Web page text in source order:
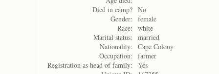
Died in camp? No
Gender:
female
Race:
white
Marital status:
married
Nationality:
Cape Colony
Occupation:
farmer
Registration as head of family:
Yes